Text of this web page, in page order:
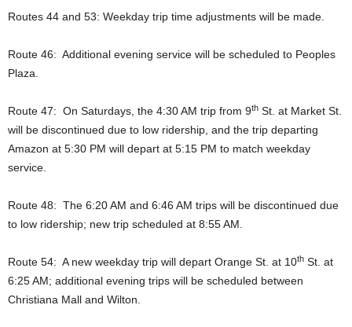
Routes 44 and 53: Weekday trip time adjustments will be made.
Route 46: Additional evening service will be scheduled to Peoples
Plaza.
Route 47: On Saturdays, the 4:30 AM trip from 9th St. at Market St.
will be discontinued due to low ridership, and the trip departing
Amazon at 5:30 PM will depart at 5:15 PM to match weekday
service.
Route 48: The 6:20 AM and 6:46 AM trips will be discontinued due
to low ridership; new trip scheduled at 8:55 AM.
Route 54: A new weekday trip will depart Orange St. at 10th St. at
6:25 AM; additional evening trips will be scheduled between
Christiana Mall and Wilton.